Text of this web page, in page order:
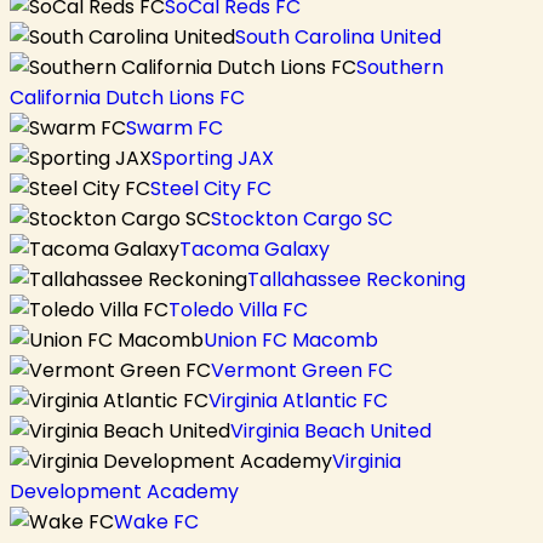
SoCal Reds FC
South Carolina United
Southern
California Dutch Lions FC
Swarm FC
Sporting JAX
Steel City FC
Stockton Cargo SC
Tacoma Galaxy
Tallahassee Reckoning
Toledo Villa FC
Union FC Macomb
Vermont Green FC
Virginia Atlantic FC
Virginia Beach United
Virginia
Development Academy
Wake FC